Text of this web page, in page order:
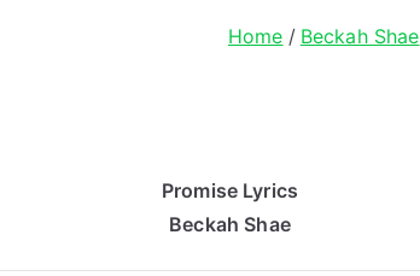
Home Beckah Shae
Promise Lyrics
Beckah Shae